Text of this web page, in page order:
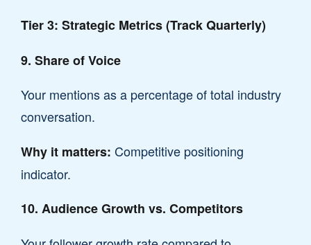
Tier 3: Strategic Metrics (Track Quarterly)
9. Share of Voice
Your mentions as a percentage of total industry
conversation.
Why it matters: Competitive positioning
indicator.
10. Audience Growth vs. Competitors